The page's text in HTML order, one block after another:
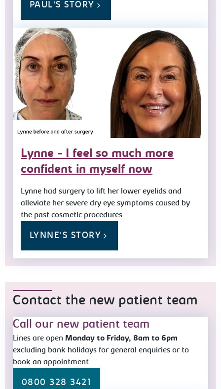
PAUL'S STORY
Lynne - I feel so much more
confident in myself now
Lynne had surgery to lift her lower eyelids and
alleviate her severe dry eye symptoms caused by
the past cosmetic procedures.
LYNNE'S STORY
Contact the new patient team
Call our new patient team
Lines are open Monday to Friday, 8am to 6pm
excluding bank holidays for general enquiries or to
book an appointment.
0800 328 3421